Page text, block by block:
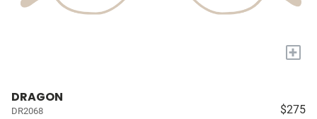
+
DRAGON
DR2068 $275